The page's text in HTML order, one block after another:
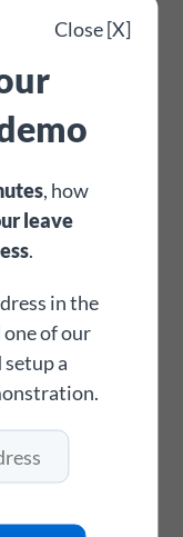
employee records
periods,
events across
every employee
or
Close [X]
, how
leave
.
in the
of our
a